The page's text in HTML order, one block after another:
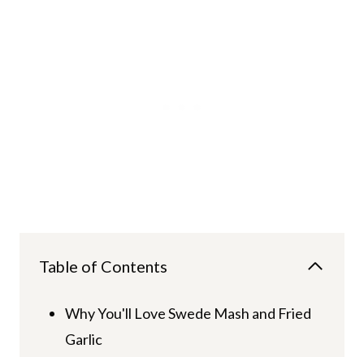
Table of Contents
Why You'll Love Swede Mash and Fried
Garlic